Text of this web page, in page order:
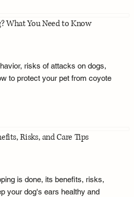
What You Need to Know
risks of attacks on dogs,
to protect your pet from coyote
Risks, and Care Tips
is done, its benefits, risks,
your dog's ears healthy and